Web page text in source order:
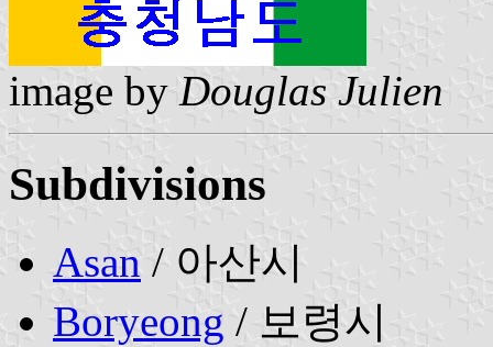
image by Douglas Julien
Subdivisions
Asan / 아산시
Boryeong / 보령시